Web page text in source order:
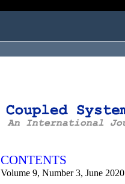
CONTENTS
Volume 9, Number 3, June 2020